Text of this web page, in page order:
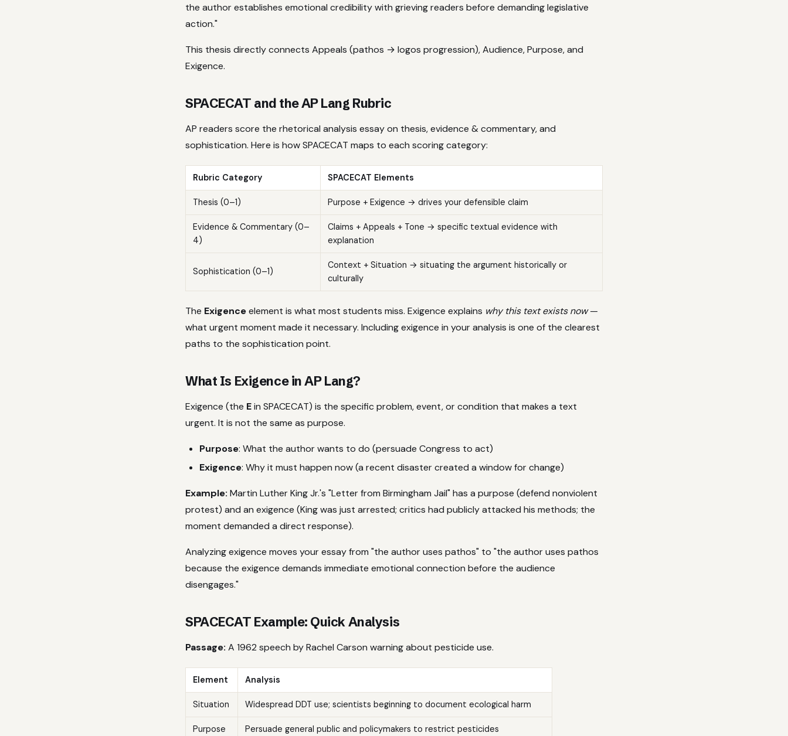
the author establishes emotional credibility with grieving readers before demanding legislative
action."
This thesis directly connects Appeals (pathos → logos progression), Audience, Purpose, and
Exigence.
SPACECAT and the AP Lang Rubric
AP readers score the rhetorical analysis essay on thesis, evidence & commentary, and
sophistication. Here is how SPACECAT maps to each scoring category:
Rubric Category SPACECAT Elements
Thesis (0–1) Purpose + Exigence → drives your defensible claim
Evidence & Commentary (0–
4)
Claims + Appeals + Tone → specific textual evidence with
explanation
Sophistication (0–1)
Context + Situation → situating the argument historically or
culturally
The Exigenceelement is what most students miss. Exigence explains why this text exists now—
what urgent moment made it necessary. Including exigence in your analysis is one of the clearest
paths to the sophistication point.
What Is Exigence in AP Lang?
Exigence (the Ein SPACECAT) is the specific problem, event, or condition that makes a text
urgent. It is not the same as purpose.
Purpose: What the author wants to do (persuade Congress to act)
Exigence: Why it must happen now (a recent disaster created a window for change)
Example: Martin Luther King Jr.'s "Letter from Birmingham Jail" has a purpose (defend nonviolent
protest) and an exigence (King was just arrested; critics had publicly attacked his methods; the
moment demanded a direct response).
Analyzing exigence moves your essay from "the author uses pathos" to "the author uses pathos
because the exigence demands immediate emotional connection before the audience
disengages."
SPACECAT Example: Quick Analysis
Passage: A 1962 speech by Rachel Carson warning about pesticide use.
Element Analysis
Situation Widespread DDT use; scientists beginning to document ecological harm
Purpose Persuade general public and policymakers to restrict pesticides